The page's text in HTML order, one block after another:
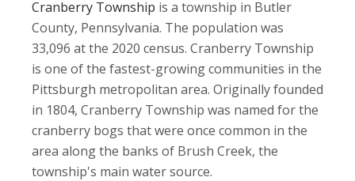
Cranberry Township is a township in Butler
County, Pennsylvania. The population was
33,096 at the 2020 census. Cranberry Township
is one of the fastest-growing communities in the
Pittsburgh metropolitan area. Originally founded
in 1804, Cranberry Township was named for the
cranberry bogs that were once common in the
area along the banks of Brush Creek, the
township's main water source.